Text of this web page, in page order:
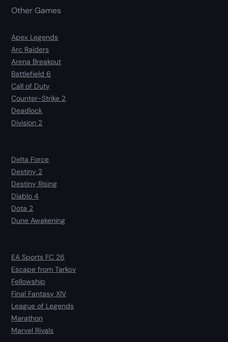
Other Games
Apex Legends
Arc Raiders
Arena Breakout
Battlefield 6
Call of Duty
Counter-Strike 2
Deadlock
Division 2
Delta Force
Destiny 2
Destiny Rising
Diablo 4
Dota 2
Dune Awakening
EA Sports FC 26
Escape from Tarkov
Fellowship
Final Fantasy XIV
League of Legends
Marathon
Marvel Rivals